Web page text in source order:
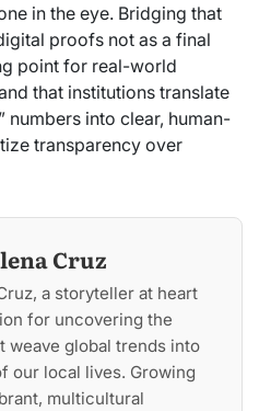
in the eye. Bridging that
proofs not as a final
point for real-world
that institutions translate
numbers into clear, human-
transparency over
Cruz
a storyteller at heart
for uncovering the
weave global trends into
our local lives. Growing
multicultural